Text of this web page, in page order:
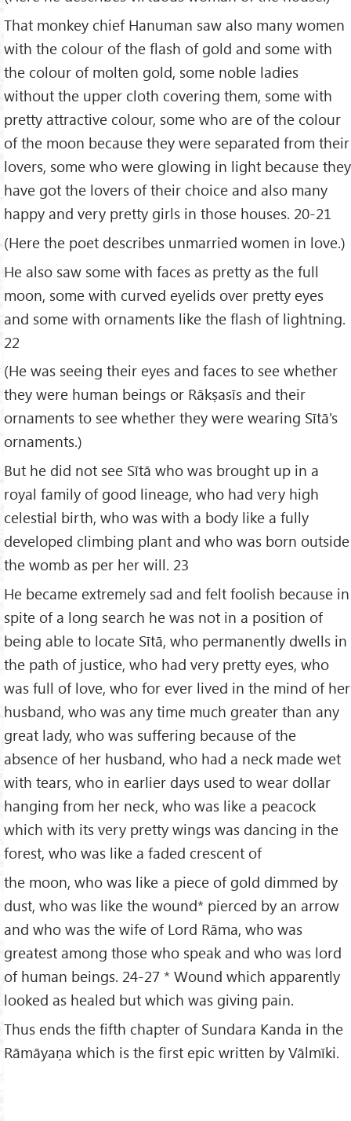
That monkey chief Hanuman saw also many women
with the colour of the flash of gold and some with
the colour of molten gold, some noble ladies
without the upper cloth covering them, some with
pretty attractive colour, some who are of the colour
of the moon because they were separated from their
lovers, some who were glowing in light because they
have got the lovers of their choice and also many
happy and very pretty girls in those houses. 20-21
(Here the poet describes unmarried women in love.)
He also saw some with faces as pretty as the full
moon, some with curved eyelids over pretty eyes
and some with ornaments like the flash of lightning.
22
(He was seeing their eyes and faces to see whether
they were human beings or Rākṣasīs and their
ornaments to see whether they were wearing Sītā's
ornaments.)
But he did not see Sītā who was brought up in a
royal family of good lineage, who had very high
celestial birth, who was with a body like a fully
developed climbing plant and who was born outside
the womb as per her will. 23
He became extremely sad and felt foolish because in
spite of a long search he was not in a position of
being able to locate Sītā, who permanently dwells in
the path of justice, who had very pretty eyes, who
was full of love, who for ever lived in the mind of her
husband, who was any time much greater than any
great lady, who was suffering because of the
absence of her husband, who had a neck made wet
with tears, who in earlier days used to wear dollar
hanging from her neck, who was like a peacock
which with its very pretty wings was dancing in the
forest, who was like a faded crescent of
the moon, who was like a piece of gold dimmed by
dust, who was like the wound* pierced by an arrow
and who was the wife of Lord Rāma, who was
greatest among those who speak and who was lord
of human beings. 24-27 * Wound which apparently
looked as healed but which was giving pain.
Thus ends the fifth chapter of Sundara Kanda in the
Rāmāyaṇa which is the first epic written by Vālmīki.